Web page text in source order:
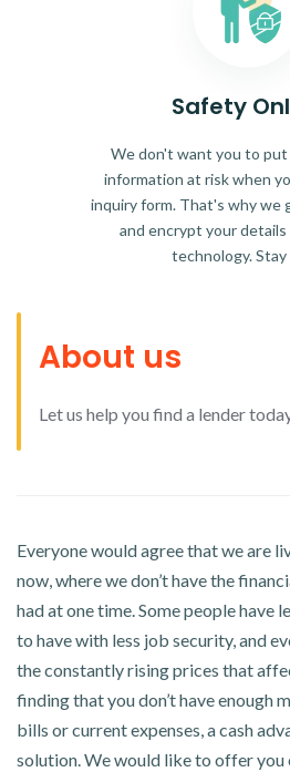
Safety
We don't want you to put
information at risk when
inquiry form. That's why we
and encrypt your details
technology. Stay
About us
Let us help you find a lender
Everyone would agree that we are
now, where we don’t have the
had at one time. Some people have
to have with less job security, and
the constantly rising prices that
finding that you don’t have enough
bills or current expenses, a cash
solution. We would like to offer you